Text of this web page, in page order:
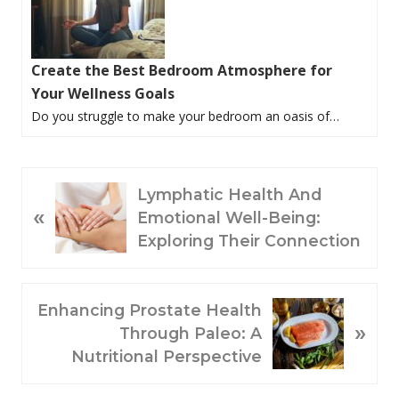
Create the Best Bedroom Atmosphere for
Your Wellness Goals
Do you struggle to make your bedroom an oasis of…
R
O
«
Lymphatic Health And
Emotional Well-Being:
Exploring Their Connection
N
Enhancing Prostate Health
Through Paleo: A
Nutritional Perspective
»